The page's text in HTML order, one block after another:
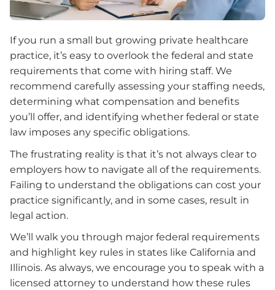
If you run a small but growing private healthcare
practice, it’s easy to overlook the federal and state
requirements that come with hiring staff. We
recommend carefully assessing your staffing needs,
determining what compensation and benefits
you’ll offer, and identifying whether federal or state
law imposes any specific obligations.
The frustrating reality is that it’s not always clear to
employers how to navigate all of the requirements.
Failing to understand the obligations can cost your
practice significantly, and in some cases, result in
legal action.
We’ll walk you through major federal requirements
and highlight key rules in states like California and
Illinois. As always, we encourage you to speak with a
licensed attorney to understand how these rules